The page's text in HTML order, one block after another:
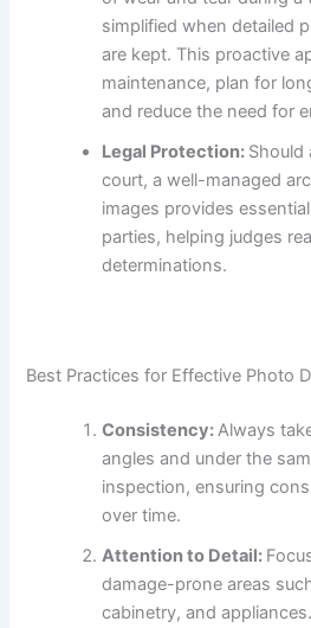
simplified when detailed
are kept. This proactive
maintenance, plan for
and reduce the need for
Legal Protection: Should
court, a well-managed
images provides
parties, helping judges
determinations.
Best Practices for Effective Photo
Consistency:Always
angles and under the
inspection, ensuring
over time.
Attention to Detail:
damage-prone areas
cabinetry, and